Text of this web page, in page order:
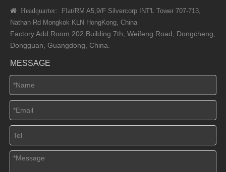
 Headquarter: Flat/RM A5,9/F Silvercorp INT'L
Tower 707-713,
Nathan Rd Mongkok KLN HongKong, China
Factory Add:Room 202,Building 7th, Weifeng Road, Dongcheng,
Dongguan, Guangdong, China.
MESSAGE